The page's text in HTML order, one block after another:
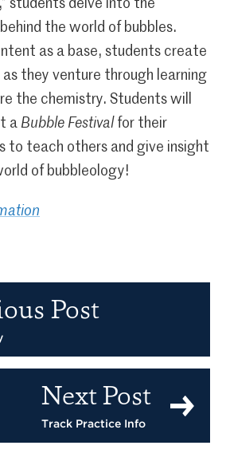
students delve into the
the world of bubbles.
as a base, students create
they venture through learning
the chemistry. Students will
a Bubble Festival for their
to teach others and give insight
of bubbleology!
Post
Next Post
Track Practice Info